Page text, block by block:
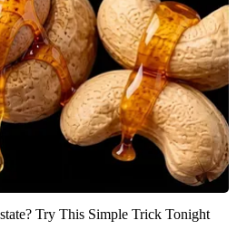
Try This Simple Trick Tonight